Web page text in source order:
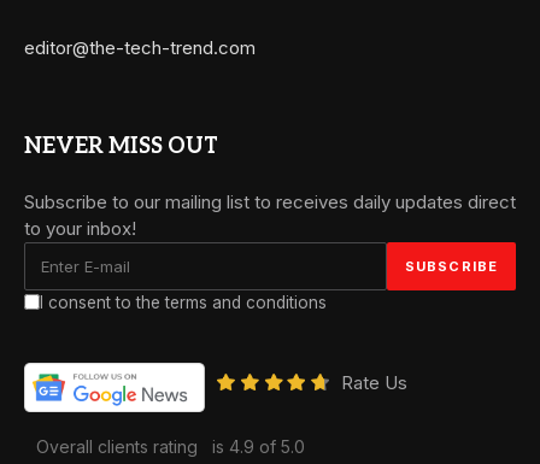
editor@the-tech-trend.com
NEVER MISS OUT
Subscribe to our mailing list to receives daily updates direct
to your inbox!
I consent to the terms and conditions
Rate Us
Overall clients rating is 4.9 of 5.0